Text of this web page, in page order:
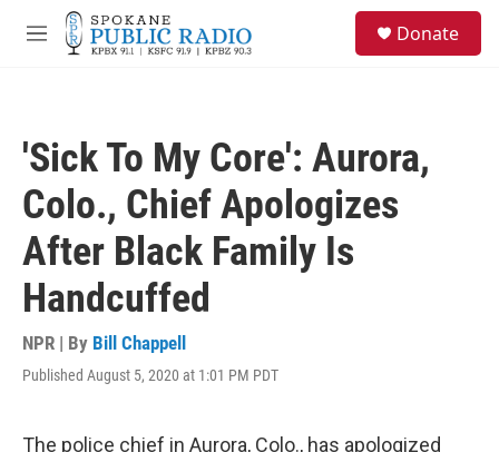
Skip to main content
M
Donate
'Sick To My Core': Aurora,
Colo., Chief Apologizes
After Black Family Is
Handcuffed
NPR | By Bill Chappell
Published August 5, 2020 at 1:01 PM PDT
The police chief in Aurora, Colo., has apologized